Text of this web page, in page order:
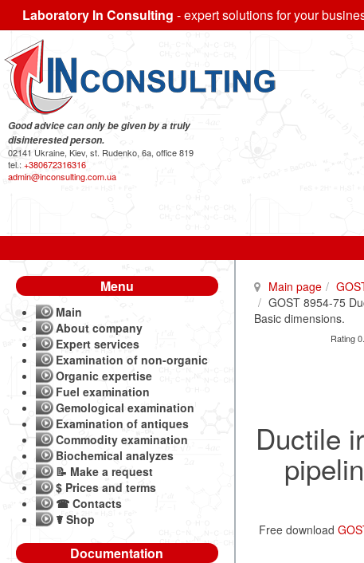
Laboratory In Consulting - expert solutions for your
Good advice can only be given by a truly
disinterested person.
02141 Ukraine, Kiev, st. Rudenko, 6a, office 819
tel.: +380672316316
admin@inconsulting.com.ua
Main page
GOST 8954-75
Basic dimensions.
Rating
Ductile
Free download
Menu
Main
About company
Expert services
Examination of non-organic
Organic expertise
Fuel examination
Gemological examination
Examination of antiques
Commodity examination
Biochemical analyzes
📝 Make a request
$ Prices and terms
☎ Contacts
☤ Shop
Documentation